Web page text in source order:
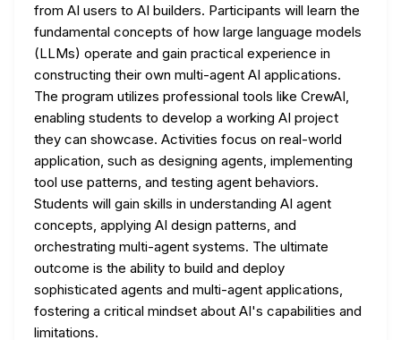
from AI users to AI builders. Participants will learn the
fundamental concepts of how large language models
(LLMs) operate and gain practical experience in
constructing their own multi-agent AI applications.
The program utilizes professional tools like CrewAI,
enabling students to develop a working AI project
they can showcase. Activities focus on real-world
application, such as designing agents, implementing
tool use patterns, and testing agent behaviors.
Students will gain skills in understanding AI agent
concepts, applying AI design patterns, and
orchestrating multi-agent systems. The ultimate
outcome is the ability to build and deploy
sophisticated agents and multi-agent applications,
fostering a critical mindset about AI's capabilities and
limitations.